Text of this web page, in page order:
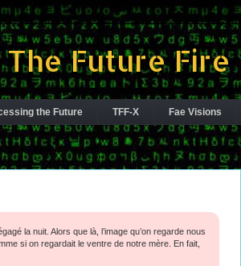
Future Fire
the Future TFF-X Fae Visions
la nuit. Alors que là, l’image qu’on regarde nous
si on regardait le ventre de notre mère. En fait,